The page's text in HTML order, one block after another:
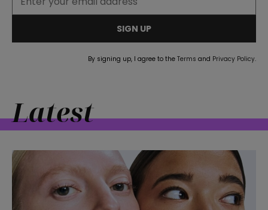
SIGN UP
By signing up, I agree to the Terms and Privacy Policy.
Latest
straight